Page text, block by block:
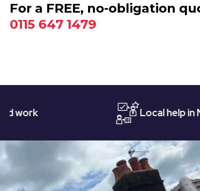
For a FREE, no-obligation
0115 647 1479
Local help in